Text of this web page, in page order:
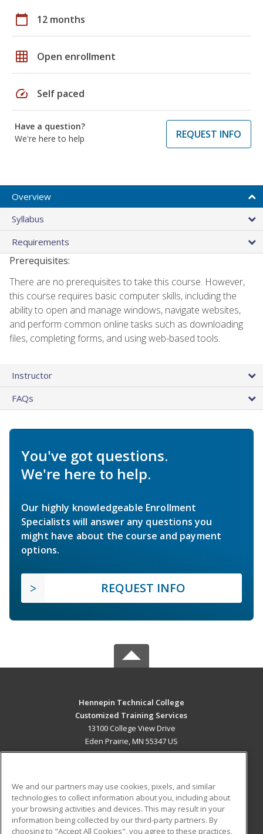
calendar_today 12 months
grid_on Open enrollment
speed Self paced
Have a question?
We're here to help
REQUEST INFO
Overview
Syllabus
Requirements
Prerequisites:
There are no prerequisites to take this course. However,
this course requires basic computer skills, including the
ability to open and manage windows, navigate websites,
and perform common online tasks such as downloading
files, completing forms, and using web-based tools.
Instructor
FAQs
You've got questions.
We're here to help.
Our highly knowledgeable Enrollment
Specialists will answer any questions you
might have about the course and payment
options.
REQUEST INFO
Hennepin Technical College
Customized Training Services
13100 College View Drive
Eden Prairie, MN 55347 US
ADDITIONAL RESOURCES
Military
Student Blog
We and our partners may use cookies, pixels, and similar
technologies to collect information about you, including about
your browsing activities and devices. This may result in your
information being collected by our third-party partners. By
choosing to "Accept All Cookies", you agree to these practices,